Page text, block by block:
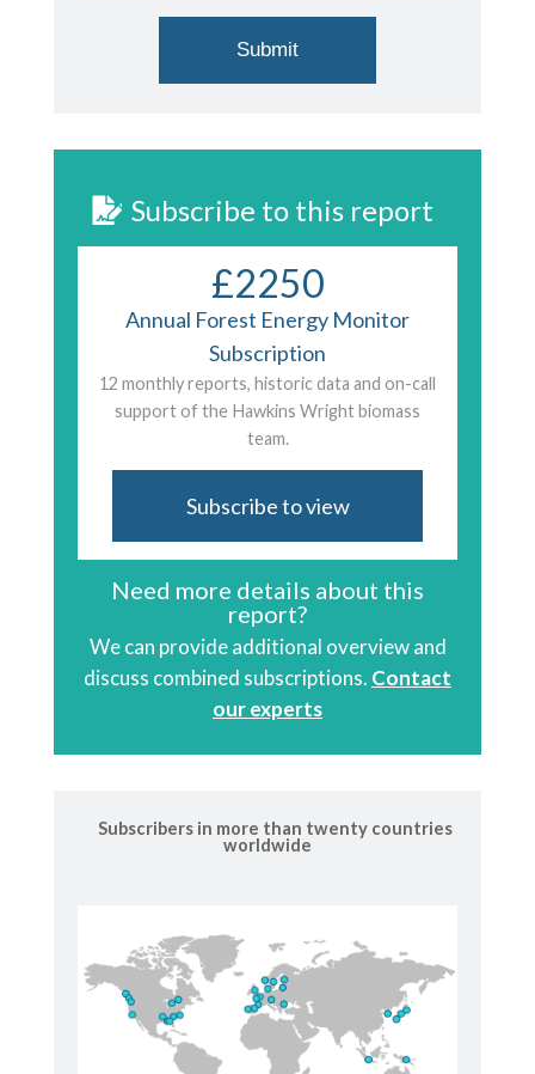
Subscribe to this report
£2250
Annual Forest Energy Monitor
Subscription
12 monthly reports, historic data and on-call
support of the Hawkins Wright biomass
team.
Subscribe to view
Need more details about this
report?
We can provide additional overview and
discuss combined subscriptions. Contact
our experts
Subscribers in more than twenty countries
worldwide